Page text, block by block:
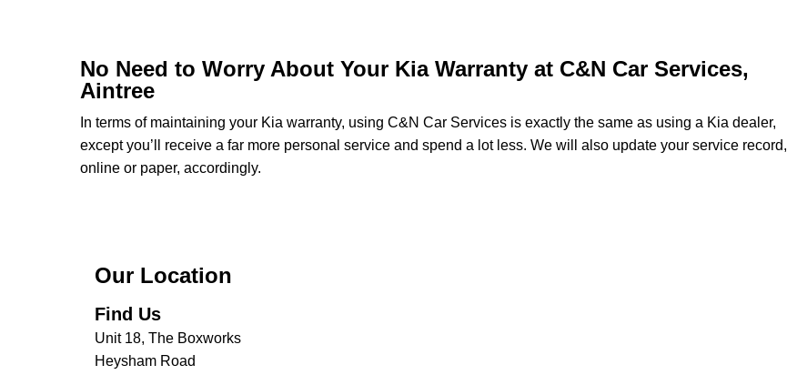
No Need to Worry About Your Kia Warranty at C&N Car Services,
Aintree
In terms of maintaining your Kia warranty, using C&N Car Services is exactly the same as using a Kia dealer,
except you’ll receive a far more personal service and spend a lot less. We will also update your service record,
online or paper, accordingly.
Our Location
Find Us
Unit 18, The Boxworks
Heysham Road